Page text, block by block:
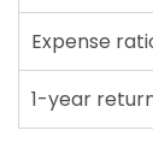
Expense
1-year